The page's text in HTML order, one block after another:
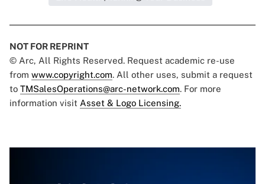
NOT FOR REPRINT
© Arc, All Rights Reserved. Request academic re-use
from www.copyright.com. All other uses, submit a request
to TMSalesOperations@arc-network.com. For more
information visit Asset & Logo Licensing.